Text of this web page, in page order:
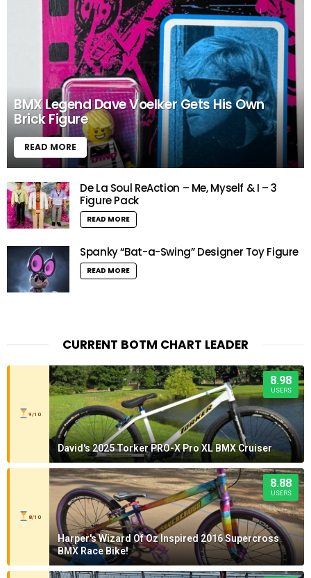
BMX Legend Dave Voelker Gets His Own
Brick Figure
READ MORE
De La Soul ReAction – Me, Myself & I – 3
Figure Pack
READ MORE
Spanky “Bat-a-Swing” Designer Toy Figure
READ MORE
CURRENT BOTM CHART LEADER
9/10
8.98
USERS
David's 2025 Torker PRO-X Pro XL BMX Cruiser
8/10
8.88
USERS
Harper's Wizard Of Oz Inspired 2016 Supercross
BMX Race Bike!